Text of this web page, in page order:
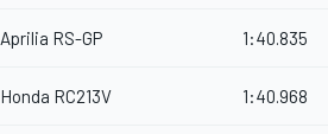
Aprilia RS-GP 1:40.835
Honda RC213V 1:40.968